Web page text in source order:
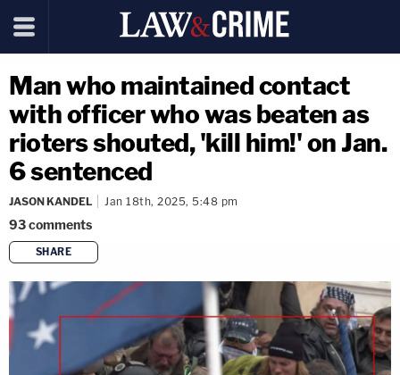
Man who maintained contact
with officer who was beaten as
rioters shouted, 'kill him!' on Jan.
6 sentenced
JASON KANDEL Jan 18th, 2025, 5:48 pm
93comments
SHARE
copy link